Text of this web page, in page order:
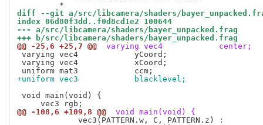
diff --git a/src/libcamera/shaders/
index 06d80f3dd..f0d8cd1e2 100644
--- a/src/libcamera/shaders/bayer_unpacked.frag
+++ b/src/libcamera/shaders/bayer_unpacked.frag
@@ -25,6 +25,7 @@
varying vec4            center;
varying vec4            yCoord;
varying vec4            xCoord;
+uniform vec3            blacklevel;
void main(void) {
@@ -108,6 +109,8 @@
void main(void) {
             vec3(PATTERN.w, C, PATTERN.z) :